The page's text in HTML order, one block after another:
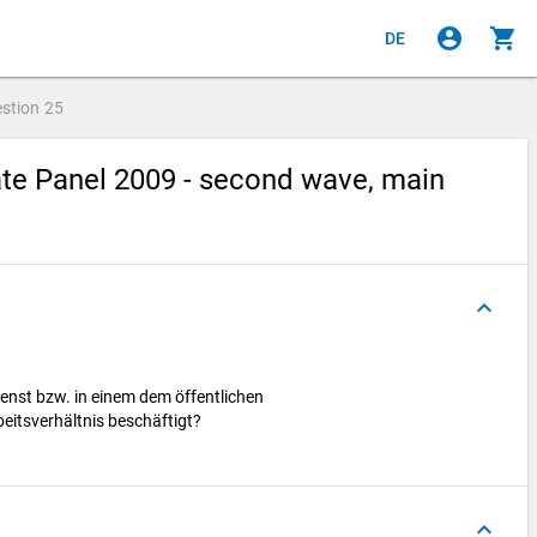
DE account_circle shopping_cart
25
Panel 2009 - second wave, main
keyboard_arrow_up
bzw. in einem dem öffentlichen
beschäftigt?
keyboard_arrow_up